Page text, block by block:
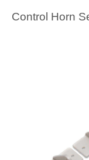
Control Horn